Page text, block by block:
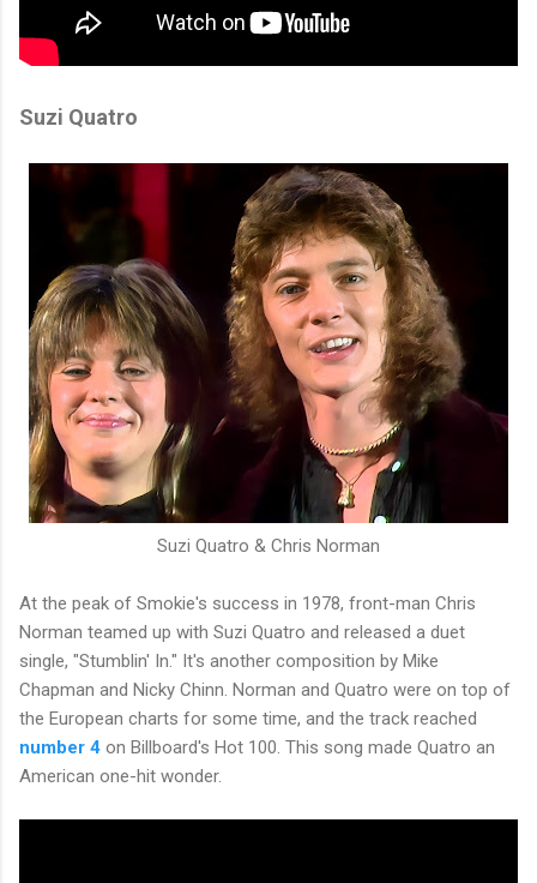
Suzi Quatro
Suzi Quatro & Chris Norman
At the peak of Smokie's success in 1978, front-man Chris
Norman teamed up with Suzi Quatro and released a duet
single, "Stumblin' In." It's another composition by Mike
Chapman and Nicky Chinn. Norman and Quatro were on top of
the European charts for some time, and the track reached
number 4 on Billboard's Hot 100. This song made Quatro an
American one-hit wonder.